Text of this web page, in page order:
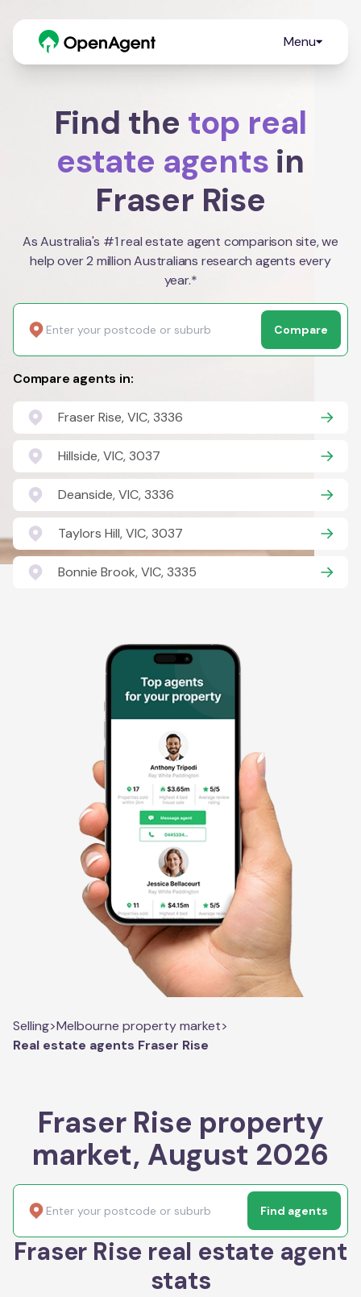
Menu
Find the top real
estate agents in
Fraser Rise
As Australia's #1 real estate agent comparison site, we
help over 2 million Australians research agents every
year.*
Compare
Compare agents in:
Fraser Rise, VIC, 3336
Hillside, VIC, 3037
Deanside, VIC, 3336
Taylors Hill, VIC, 3037
Bonnie Brook, VIC, 3335
Selling>Melbourne property market>
Real estate agents Fraser Rise
Fraser Rise property
market, August 2026
Find agents
Fraser Rise real estate agent
stats